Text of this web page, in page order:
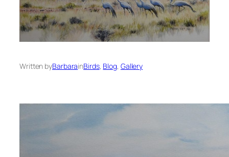
Written byBarbarainBirds, Blog, Gallery